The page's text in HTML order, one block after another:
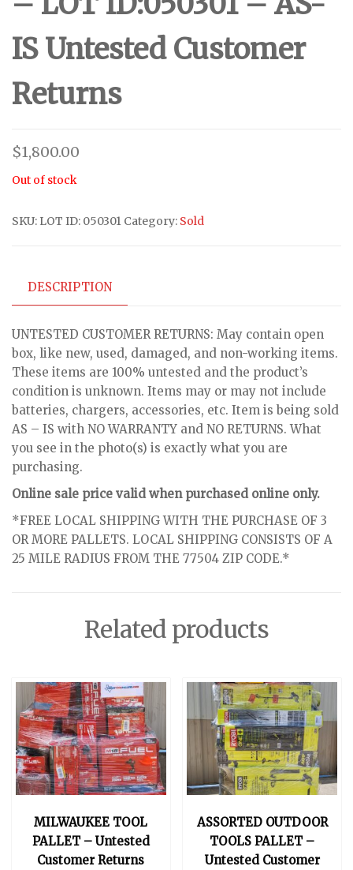
IS Untested Customer
Returns
$1,800.00
Out of stock
SKU: LOT ID: 050301 Category: Sold
DESCRIPTION
UNTESTED CUSTOMER RETURNS: May contain open
box, like new, used, damaged, and non-working items.
These items are 100% untested and the product’s
condition is unknown. Items may or may not include
batteries, chargers, accessories, etc. Item is being sold
AS – IS with NO WARRANTY and NO RETURNS. What
you see in the photo(s) is exactly what you are
purchasing.
Online sale price valid when purchased online only.
*FREE LOCAL SHIPPING WITH THE PURCHASE OF 3
OR MORE PALLETS. LOCAL SHIPPING CONSISTS OF A
25 MILE RADIUS FROM THE 77504 ZIP CODE.*
Related products
MILWAUKEE TOOL
PALLET – Untested
Customer Returns
ASSORTED OUTDOOR
TOOLS PALLET –
Untested Customer